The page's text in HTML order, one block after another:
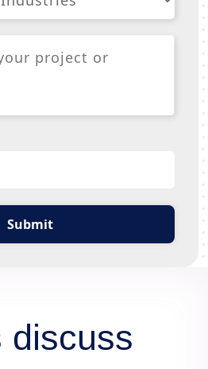
Submit
discuss